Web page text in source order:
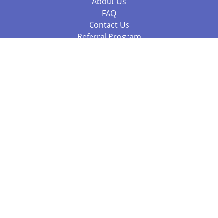
FAQ
Contact Us
Referral Program